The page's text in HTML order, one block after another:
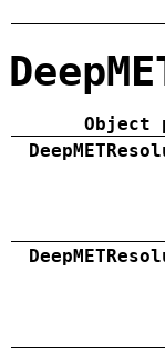
Object